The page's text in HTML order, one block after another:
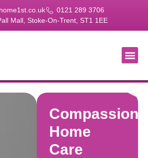
0121 289 3706
Mall, Stoke-On-Trent, ST1 1EE
Home
Care